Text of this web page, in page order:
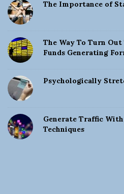
The Importance of
The Way To Turn
Funds Generating
Psychologically
Generate Traffic
Techniques